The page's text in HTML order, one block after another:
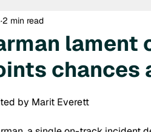
lament
chances
2 min read
by Marit Everett